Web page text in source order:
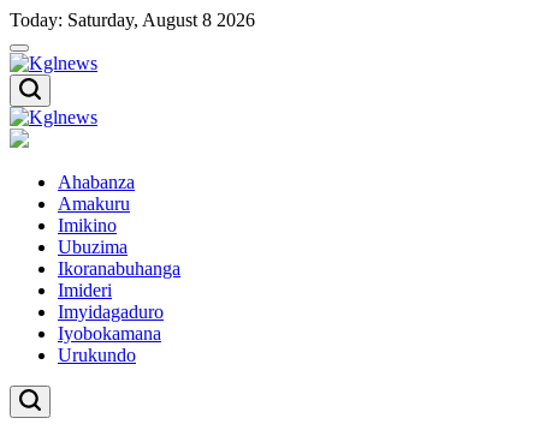
Skip
to
content
Today: Saturday, August 8 2026
Kglnews
Kglnews
Ahabanza
Amakuru
Imikino
Ubuzima
Ikoranabuhanga
Imideri
Imyidagaduro
Iyobokamana
Urukundo